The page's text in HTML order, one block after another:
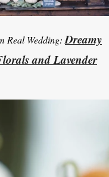
Real Wedding: Dreamy
and Lavender